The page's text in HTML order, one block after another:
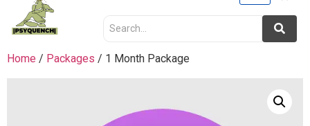
Home / Packages / 1 Month Package